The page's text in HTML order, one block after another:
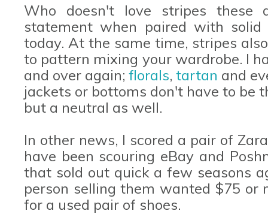
Who doesn't love stripes these
statement when paired with
today. At the same time, stripes
to pattern mixing your wardrobe. I
and over again; florals, tartan and
jackets or bottoms don't have to be
but a neutral as well.
In other news, I scored a pair of
have been scouring eBay and
that sold out quick a few seasons
person selling them wanted $75 or
for a used pair of shoes.